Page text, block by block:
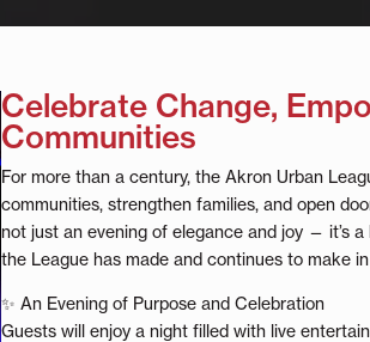
Celebrate Change,
Communities
For more than a century, the Akron Urban
communities, strengthen families, and open
not just an evening of elegance and joy — it’s
the League has made and continues to make
✨ An Evening of Purpose and Celebration
Guests will enjoy a night filled with live